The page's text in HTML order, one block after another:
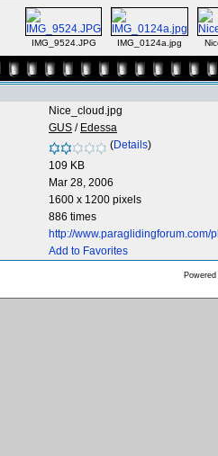
IMG_9524.JPG IMG_0124a.jpg
Nice_cloud.jpg
GUS / Edessa
(Details)
109 KB
Mar 28, 2006
1600 x 1200 pixels
886 times
http://
Add to Favorites